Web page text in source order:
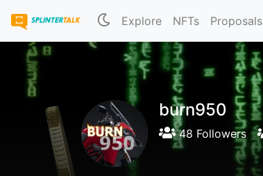
Explore NFTs Proposals
burn950
48 Followers